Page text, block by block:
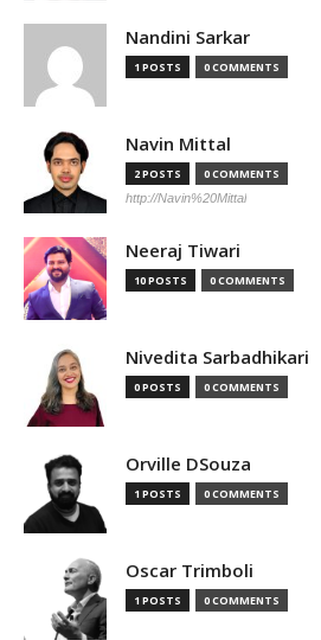
Nandini Sarkar
1 POSTS 0 COMMENTS
Navin Mittal
2 POSTS 0 COMMENTS
http://Navin%20Mittal
Neeraj Tiwari
10 POSTS 0 COMMENTS
Nivedita Sarbadhikari
0 POSTS 0 COMMENTS
Orville DSouza
1 POSTS 0 COMMENTS
Oscar Trimboli
1 POSTS 0 COMMENTS